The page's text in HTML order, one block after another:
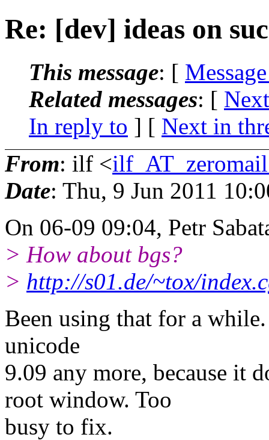
Re: [dev] ideas on
This message: [
Related messages: [
In reply to ] [ Next in
From: ilf <
Date: Thu, 9 Jun 2011
On 06-09 09:04, Petr
> How about bgs?
> http://s01.de/~tox/
Been using that for a
unicode
9.09 any more, because it
root window. Too
busy to fix.